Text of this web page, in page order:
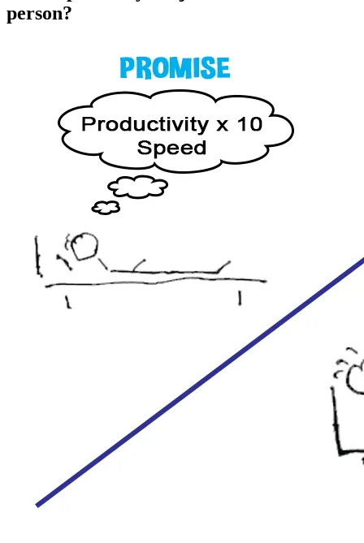
person?